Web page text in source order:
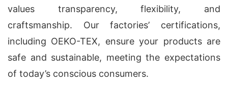
values transparency, flexibility, and
craftsmanship. Our factories’ certifications,
including OEKO-TEX, ensure your products are
safe and sustainable, meeting the expectations
of today’s conscious consumers.